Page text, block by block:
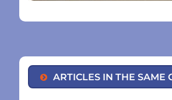
ARTICLES IN THE SAME